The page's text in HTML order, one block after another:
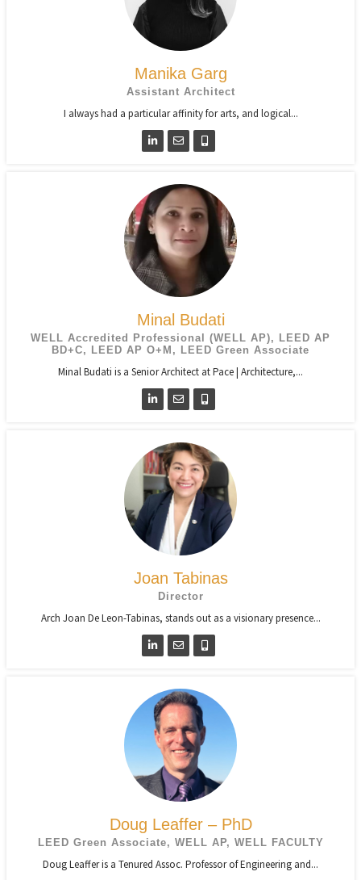
Manika Garg
Assistant Architect
I always had a particular affinity for arts, and logical...
Minal Budati
WELL Accredited Professional (WELL AP), LEED AP
BD+C, LEED AP O+M, LEED Green Associate
Minal Budati is a Senior Architect at Pace | Architecture,...
Joan Tabinas
Director
Arch Joan De Leon-Tabinas, stands out as a visionary presence...
Doug Leaffer – PhD
LEED Green Associate, WELL AP, WELL FACULTY
Doug Leaffer is a Tenured Assoc. Professor of Engineering and...